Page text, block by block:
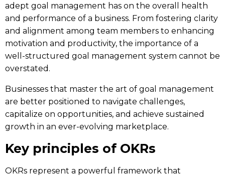
adept goal management has on the overall health
and performance of a business. From fostering clarity
and alignment among team members to enhancing
motivation and productivity, the importance of a
well-structured goal management system cannot be
overstated.
Businesses that master the art of goal management
are better positioned to navigate challenges,
capitalize on opportunities, and achieve sustained
growth in an ever-evolving marketplace.
Key principles of OKRs
OKRs represent a powerful framework that